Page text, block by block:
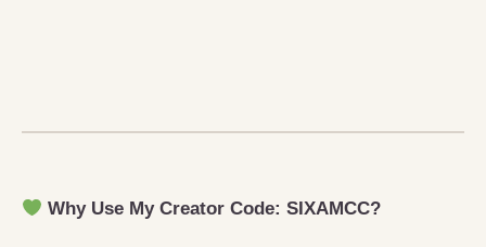
Why Use My Creator Code: SIXAMCC?